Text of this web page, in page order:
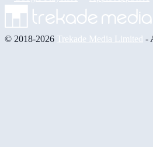
© 2018-2026 Trekade Media Limited -